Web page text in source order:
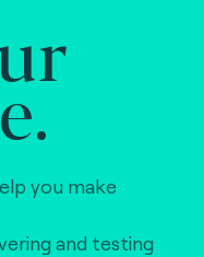
you make
and testing